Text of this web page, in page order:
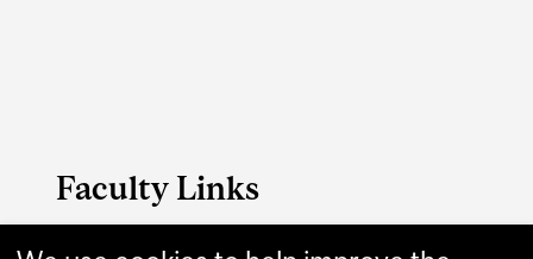
Faculty Links